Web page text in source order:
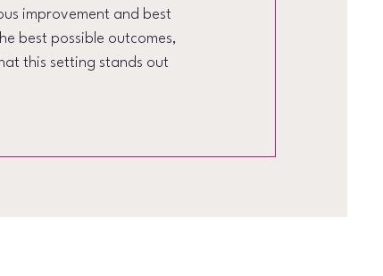
improvement and best
best possible outcomes,
this setting stands out